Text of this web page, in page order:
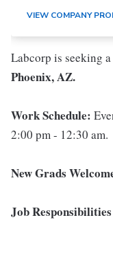
VIEW COMPANY
Labcorp is seeking
Phoenix, AZ.
Work Schedule:
2:00 pm - 12:30 am.
New Grads
Job Responsibilities